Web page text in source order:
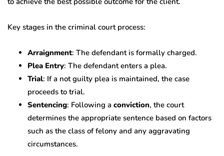
Key stages in the criminal court process:
Arraignment: The defendant is formally charged.
Plea Entry: The defendant enters a plea.
Trial: If a not guilty plea is maintained, the case
proceeds to trial.
Sentencing: Following a conviction, the court
determines the appropriate sentence based on factors
such as the class of felony and any aggravating
circumstances.